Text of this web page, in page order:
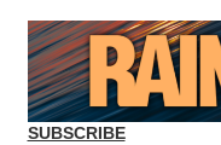
SUBSCRIBE